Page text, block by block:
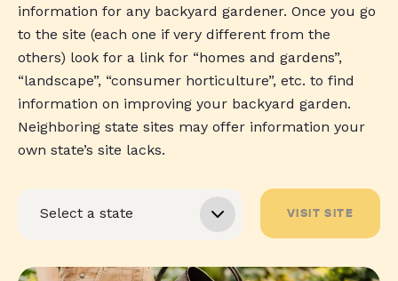
information for any backyard gardener. Once you go
to the site (each one if very different from the
others) look for a link for “homes and gardens”,
“landscape”, “consumer horticulture”, etc. to find
information on improving your backyard garden.
Neighboring state sites may offer information your
own state’s site lacks.
VISIT SITE